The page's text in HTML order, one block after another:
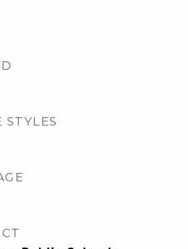
STYLES